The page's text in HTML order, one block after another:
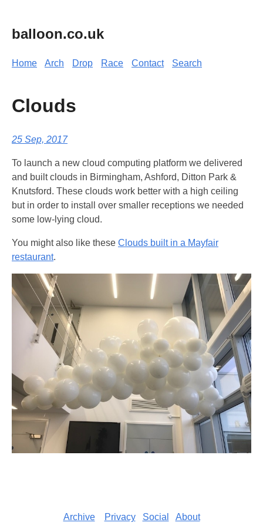
balloon.co.uk
Home Arch Drop Race Contact Search
Clouds
25 Sep, 2017
To launch a new cloud computing platform we delivered
and built clouds in Birmingham, Ashford, Ditton Park &
Knutsford. These clouds work better with a high ceiling
but in order to install over smaller receptions we needed
some low-lying cloud.
You might also like these Clouds built in a Mayfair
restaurant.
Archive Privacy Social About